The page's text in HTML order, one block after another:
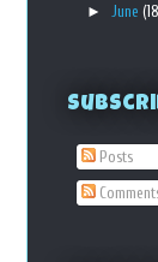
► June
Posts